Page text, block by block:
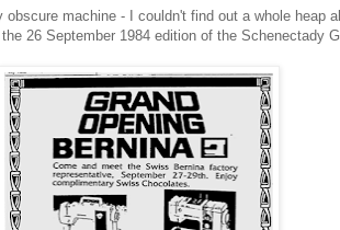
obscure machine - I couldn't find out a whole heap
26 September 1984 edition of the Schenectady